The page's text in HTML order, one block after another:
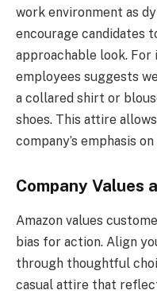
work environment as
encourage candidates
approachable look.
employees suggests
a collared shirt or
shoes. This attire
company’s emphasis
Company Values
Amazon values
bias for action. Align
through thoughtful
casual attire that